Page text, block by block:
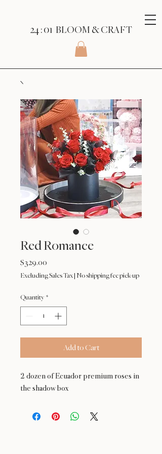
24 : 01 BLOOM & CRAFT
Red Romance
$329.00
Excluding Sales Tax No shipping fee pick-up
Quantity *
Add to Cart
2 dozen of Ecuador premium roses in
the shadow box